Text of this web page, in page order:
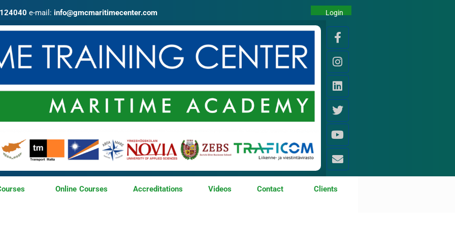
e-mail: info@gmcmaritimecenter.com Login
Online Courses Accreditations Videos Contact Clients